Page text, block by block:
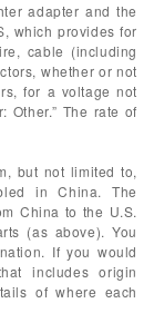
adapter and the
which provides for
cable (including
whether or not
for a voltage not
Other.” The rate of
but not limited to,
in China. The
China to the U.S.
(as above). You
If you would
includes origin
of where each